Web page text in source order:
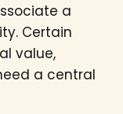
a
Certain
value,
a central